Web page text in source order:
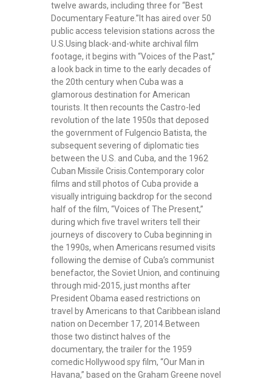
twelve awards, including three for “Best
Documentary Feature.”It has aired over 50
public access television stations across the
U.S.Using black-and-white archival film
footage, it begins with “Voices of the Past,”
a look back in time to the early decades of
the 20th century when Cuba was a
glamorous destination for American
tourists. It then recounts the Castro-led
revolution of the late 1950s that deposed
the government of Fulgencio Batista, the
subsequent severing of diplomatic ties
between the U.S. and Cuba, and the 1962
Cuban Missile Crisis.Contemporary color
films and still photos of Cuba provide a
visually intriguing backdrop for the second
half of the film, “Voices of The Present,”
during which five travel writers tell their
journeys of discovery to Cuba beginning in
the 1990s, when Americans resumed visits
following the demise of Cuba’s communist
benefactor, the Soviet Union, and continuing
through mid-2015, just months after
President Obama eased restrictions on
travel by Americans to that Caribbean island
nation on December 17, 2014.Between
those two distinct halves of the
documentary, the trailer for the 1959
comedic Hollywood spy film, “Our Man in
Havana,” based on the Graham Greene novel